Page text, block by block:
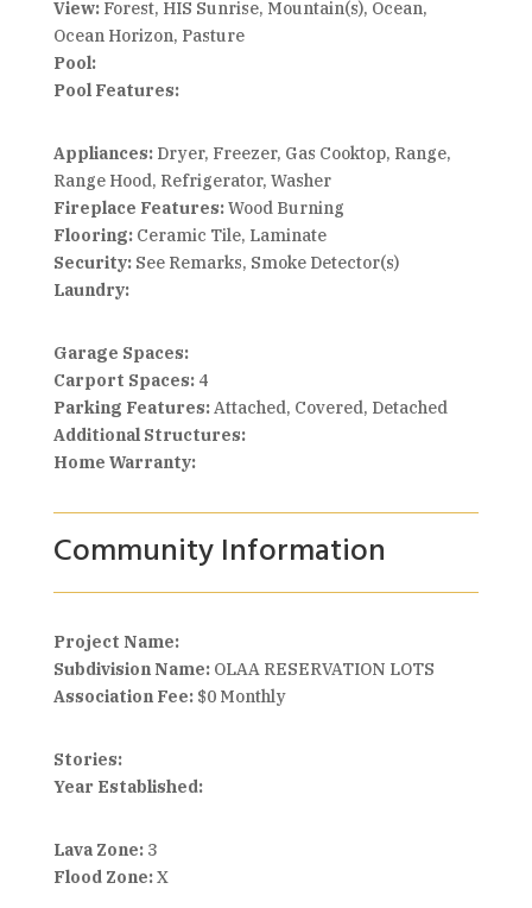
View:Forest, HIS Sunrise, Mountain(s), Ocean,
Ocean Horizon, Pasture
Pool:
Pool Features:
Appliances:Dryer, Freezer, Gas Cooktop, Range,
Range Hood, Refrigerator, Washer
Fireplace Features:Wood Burning
Flooring:Ceramic Tile, Laminate
Security:See Remarks, Smoke Detector(s)
Laundry:
Garage Spaces:
Carport Spaces:4
Parking Features:Attached, Covered, Detached
Additional Structures:
Home Warranty:
Community Information
Project Name:
Subdivision Name:OLAA RESERVATION LOTS
Association Fee: $0 Monthly
Stories:
Year Established:
Lava Zone:3
Flood Zone:X